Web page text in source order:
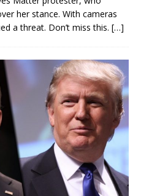
her stance. With cameras
a threat. Don’t miss this. […]